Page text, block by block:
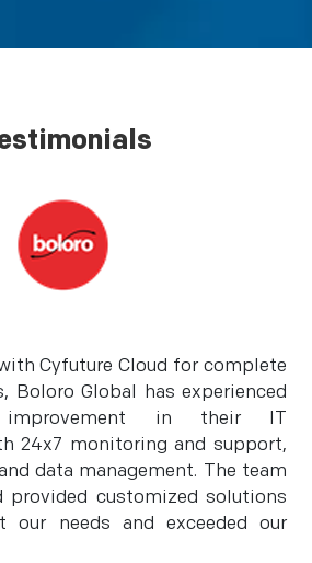
Cyfuture Cloud for complete
Boloro Global has experienced
in their IT
24x7 monitoring and support,
data management. The team
provided customized solutions
needs and exceeded our